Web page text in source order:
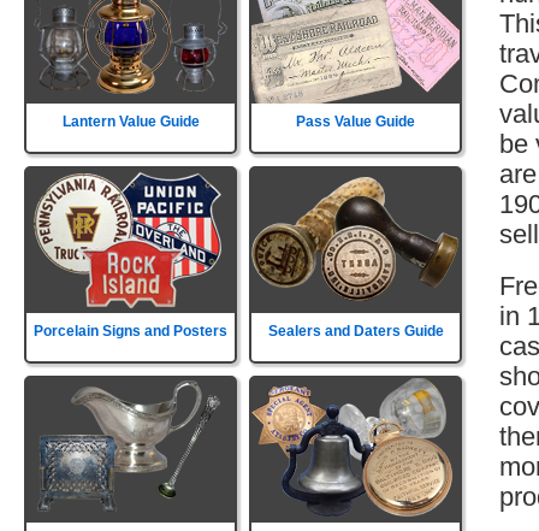
Lantern Value Guide Pass Value Guide
Porcelain Signs and Posters Sealers and Daters Guide
be
in